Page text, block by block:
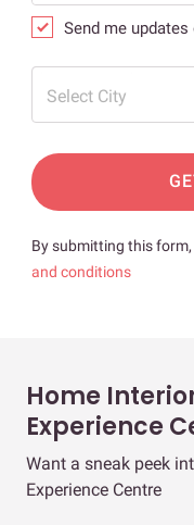
Send me
Select City
By submitting this
and conditions
Home
Experience
Want a sneak peek
Experience Centre